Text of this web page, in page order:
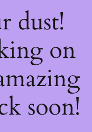
dust!
on
soon!